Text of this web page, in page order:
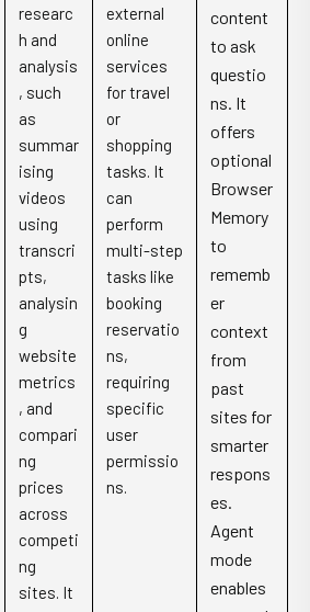
researc
h and
analysis
, such
as
summar
ising
videos
using
transcri
pts,
analysin
g
website
metrics
, and
compari
ng
prices
across
competi
ng
sites. It
external
online
services
for travel
or
shopping
tasks. It
can
perform
multi-step
tasks like
booking
reservatio
ns,
requiring
specific
user
permissio
ns.
content
to ask
questio
ns. It
offers
optional
Browser
Memory
to
rememb
er
context
from
past
sites for
smarter
respons
es.
Agent
mode
enables